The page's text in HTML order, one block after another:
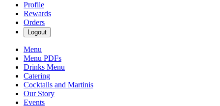
Profile
Rewards
Orders
Logout
Menu
Menu PDFs
Drinks Menu
Catering
Cocktails and Martinis
Our Story
Events